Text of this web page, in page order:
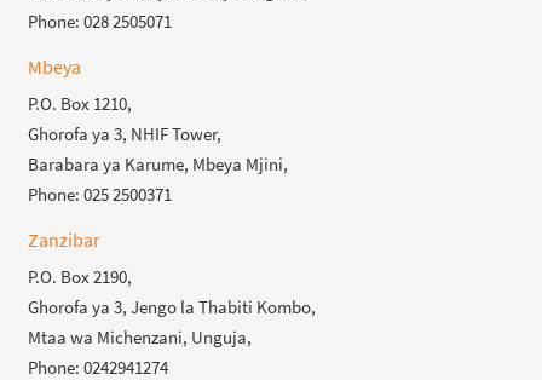
Phone: 028 2505071
Mbeya
P.O. Box 1210,
Ghorofa ya 3, NHIF Tower,
Barabara ya Karume, Mbeya Mjini,
Phone: 025 2500371
Zanzibar
P.O. Box 2190,
Ghorofa ya 3, Jengo la Thabiti Kombo,
Mtaa wa Michenzani, Unguja,
Phone: 0242941274